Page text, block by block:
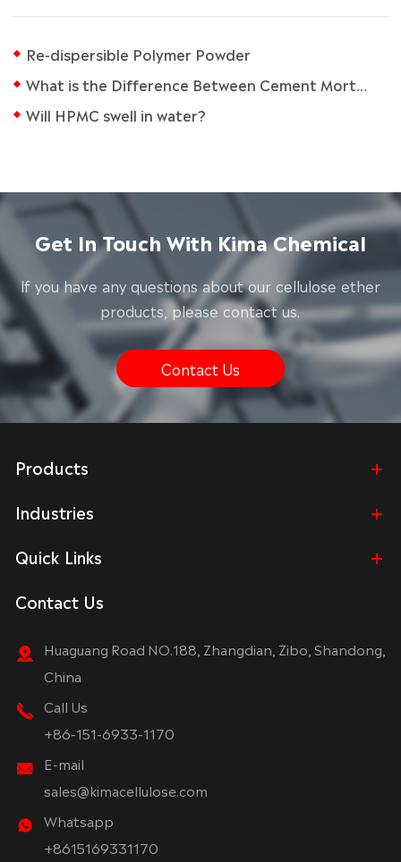
Re-dispersible Polymer Powder
What is the Difference Between Cement Mortar and Tile Adhesive?
Will HPMC swell in water?
Get In Touch With Kima Chemical
lf you have any questions about our cellulose ether
products, please contact us.
Contact Us
Products
Industries
Quick Links
Contact Us
Huaguang Road NO.188, Zhangdian, Zibo, Shandong,
China
Call Us
+86-151-6933-1170
E-mail
sales@kimacellulose.com
Whatsapp
+8615169331170